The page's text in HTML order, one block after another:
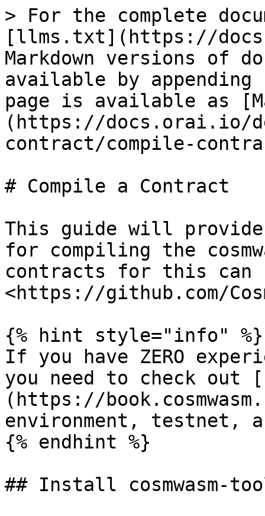
> For the complete
[llms.txt](https://
Markdown versions of
available by
page is available as
(https://docs.orai.io/
contract/compile-
# Compile a Contract
This guide will
for compiling the
contracts for this can
<https://github.com/
{% hint style="info" %}
If you have ZERO
you need to check out
(https://
environment, testnet,
{% endhint %}
## Install cosmwasm-